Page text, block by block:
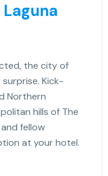
Laguna
the city of
Kick-
Northern
hills of The
fellow
at your hotel.